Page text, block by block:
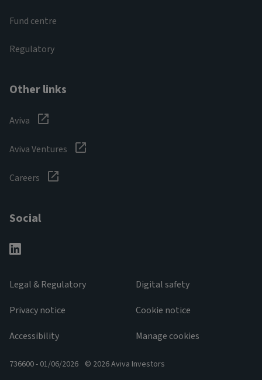
Fund centre
Regulatory
Other links
Aviva
Aviva Ventures
Careers
Social
Legal & Regulatory
Privacy notice
Accessibility
Digital safety
Cookie notice
Manage cookies
736600 - 01/06/2026 © 2026 Aviva Investors